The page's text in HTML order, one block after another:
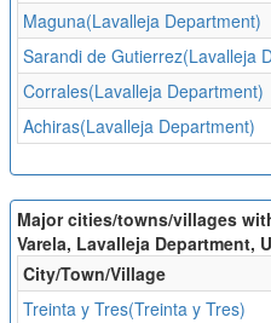
Maguna(Lavalleja Department)
Sarandi de Gutierrez(Lavalleja
Corrales(Lavalleja Department)
Achiras(Lavalleja Department)
Major cities/towns/villages
Varela, Lavalleja Department,
City/Town/Village
Treinta y Tres(Treinta y Tres)